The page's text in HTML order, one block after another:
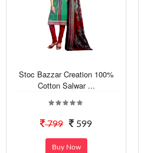
Stoc Bazzar Creation 100%
Cotton Salwar ...
799 599
Buy Now